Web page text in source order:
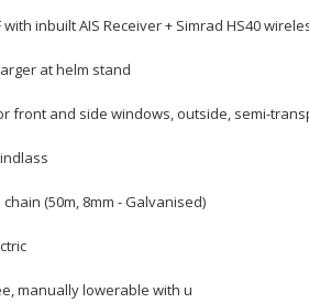
with inbuilt AIS Receiver + Simrad HS40
at helm stand
front and side windows, outside, semi-
(50m, 8mm - Galvanised)
manually lowerable with u